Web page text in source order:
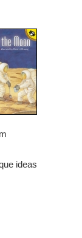
ideas